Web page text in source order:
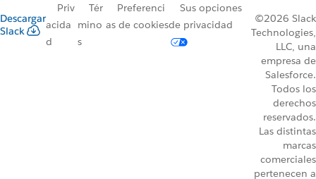
Descargar
Slack
Priv
acida
d
Tér
mino
s
Preferenci
as de cookies
Sus opciones
de privacidad
©2026 Slack
Technologies,
LLC, una
empresa de
Salesforce.
Todos los
derechos
reservados.
Las distintas
marcas
comerciales
pertenecen a